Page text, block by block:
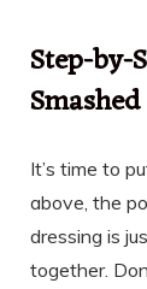
Step-by-
It’s time to
above, the
dressing is
together.